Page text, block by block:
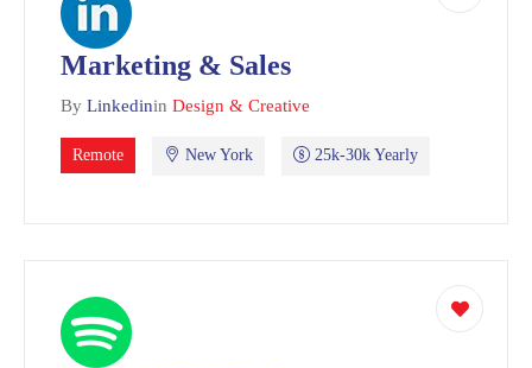
Marketing & Sales
By Linkedinin Design & Creative
Remote New York 25k-30k Yearly